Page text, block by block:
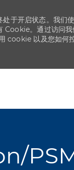
于开启状态。我们
Cookie。通过访问我
cookie 以及您如何